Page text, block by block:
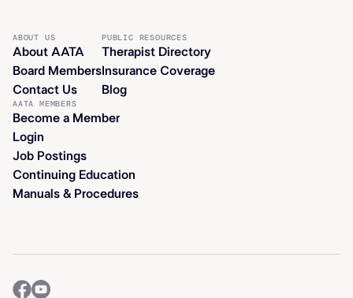
ABOUT US
About AATA
Board Members
Contact Us
PUBLIC RESOURCES
Therapist Directory
Insurance Coverage
Blog
AATA MEMBERS
Become a Member
Login
Job Postings
Continuing Education
Manuals & Procedures